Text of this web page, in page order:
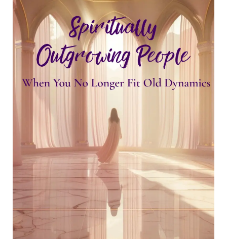
Continue reading